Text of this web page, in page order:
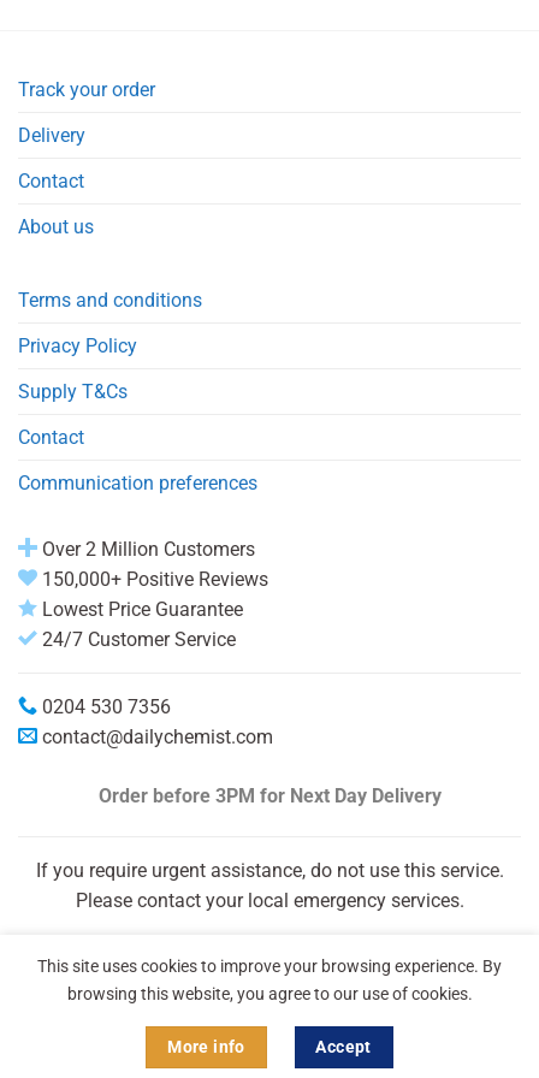
Track your order
Delivery
Contact
About us
Terms and conditions
Privacy Policy
Supply T&Cs
Contact
Communication preferences
Over 2 Million Customers
150,000+ Positive Reviews
Lowest Price Guarantee
24/7 Customer Service
0204 530 7356
contact@dailychemist.com
Order before 3PM for Next Day Delivery
If you require urgent assistance, do not use this service.
Please contact your local emergency services.
Copyright 2026 © Daily Chemist®
This site uses cookies to improve your browsing experience. By
browsing this website, you agree to our use of cookies.
More info Accept